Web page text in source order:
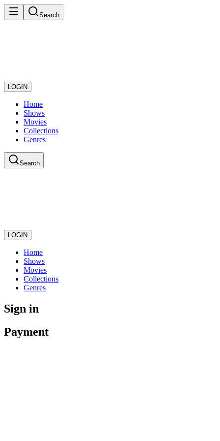
Search
LOGIN
Home
Shows
Movies
Collections
Genres
Search
LOGIN
Home
Shows
Movies
Collections
Genres
Sign in
Payment